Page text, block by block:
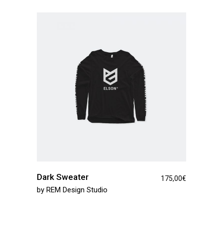
Dark Sweater 175,00€
by REM Design Studio